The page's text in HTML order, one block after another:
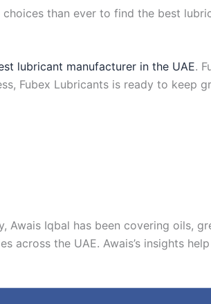
than ever to find the best
lubricant manufacturer in the UAE.
Fubex Lubricants is ready to keep
Iqbal has been covering oils,
across the UAE. Awais’s insights